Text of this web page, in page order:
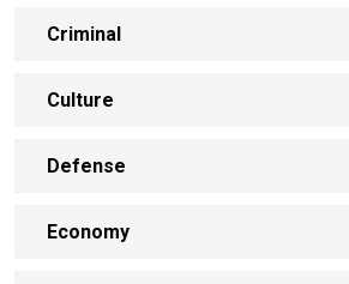
Criminal
Culture
Defense
Economy